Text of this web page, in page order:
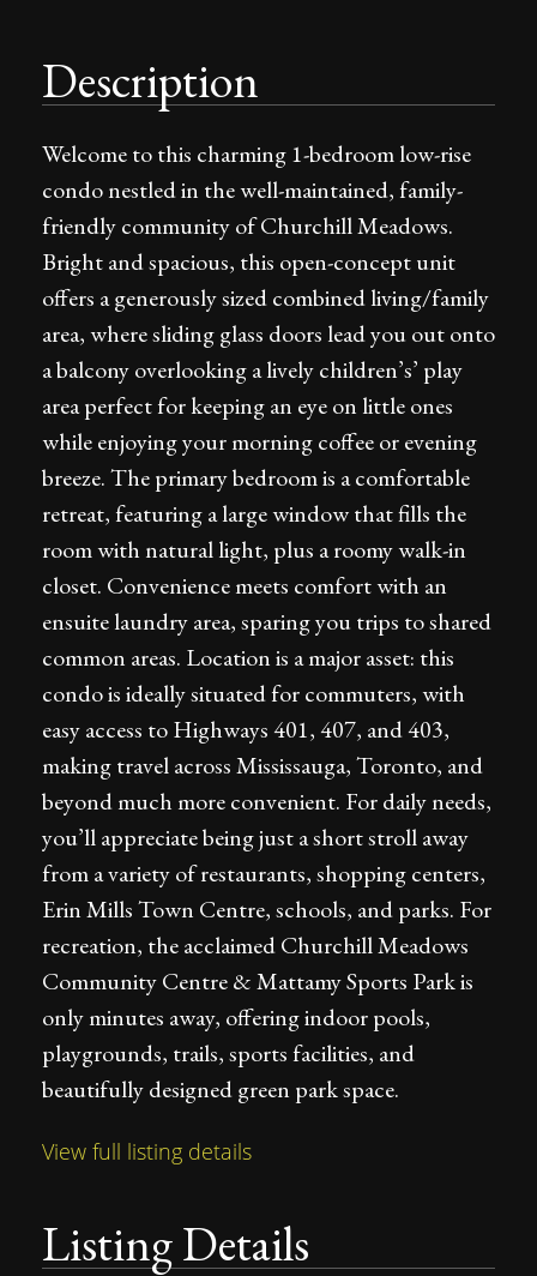
Description
Welcome to this charming 1-bedroom low-rise
condo nestled in the well-maintained, family-
friendly community of Churchill Meadows.
Bright and spacious, this open-concept unit
offers a generously sized combined living/family
area, where sliding glass doors lead you out onto
a balcony overlooking a lively children’s’ play
area perfect for keeping an eye on little ones
while enjoying your morning coffee or evening
breeze. The primary bedroom is a comfortable
retreat, featuring a large window that fills the
room with natural light, plus a roomy walk-in
closet. Convenience meets comfort with an
ensuite laundry area, sparing you trips to shared
common areas. Location is a major asset: this
condo is ideally situated for commuters, with
easy access to Highways 401, 407, and 403,
making travel across Mississauga, Toronto, and
beyond much more convenient. For daily needs,
you’ll appreciate being just a short stroll away
from a variety of restaurants, shopping centers,
Erin Mills Town Centre, schools, and parks. For
recreation, the acclaimed Churchill Meadows
Community Centre & Mattamy Sports Park is
only minutes away, offering indoor pools,
playgrounds, trails, sports facilities, and
beautifully designed green park space.
View full listing details
Listing Details